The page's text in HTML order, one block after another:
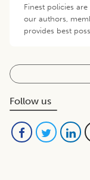
Finest policies
our authors,
provides best
Follow us